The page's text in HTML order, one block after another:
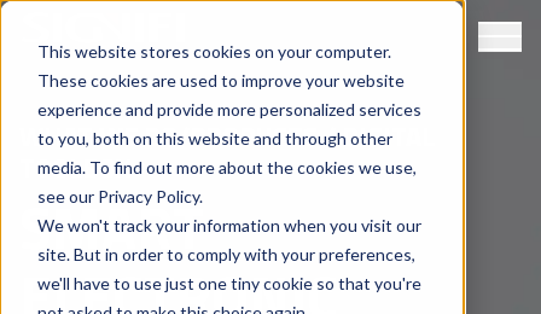
This website stores cookies on your computer.
These cookies are used to improve your website
experience and provide more personalized services
to you, both on this website and through other
media. To find out more about the cookies we use,
see our Privacy Policy.
We won't track your information when you visit our
site. But in order to comply with your preferences,
we'll have to use just one tiny cookie so that you're
WHAT WE DO/PRODUCTS/ DIGITAL
TOOLBOX
SMART